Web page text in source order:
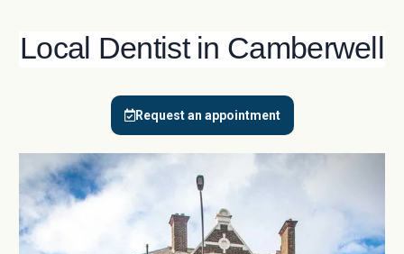
Local Dentist in Camberwell
Request an appointment